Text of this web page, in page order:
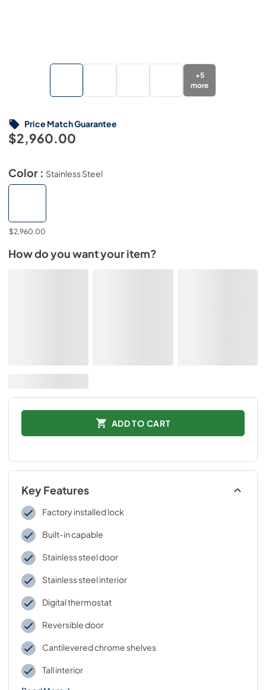
+5
more
$2,960.00
Price Match Guarantee
Color : Stainless Steel
$2,960.00
How do you want your item?
ADD TO CART
Key Features
Factory installed lock
Built-in capable
Stainless steel door
Stainless steel interior
Digital thermostat
Reversible door
Cantilevered chrome shelves
Tall interior